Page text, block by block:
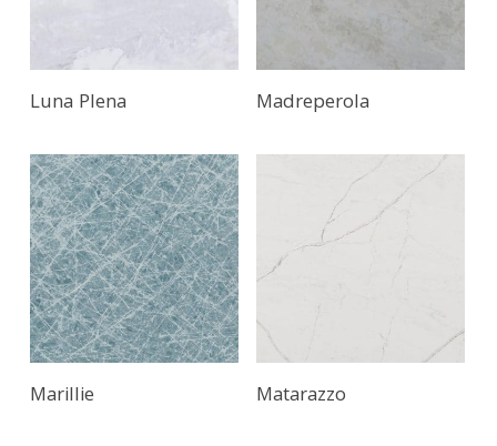
Luna Plena Madreperola
Marillie Matarazzo